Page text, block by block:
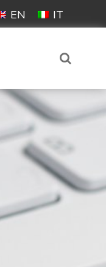
EN IT